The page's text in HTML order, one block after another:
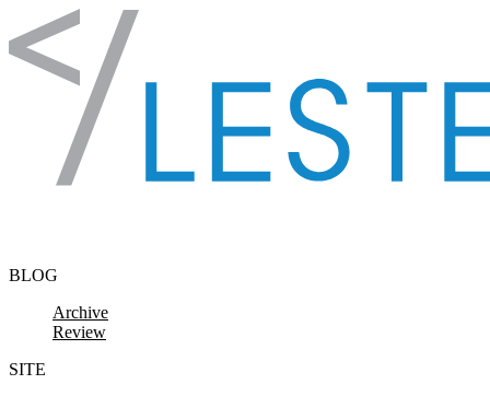
Skip to content
BLOG
Archive
Review
SITE